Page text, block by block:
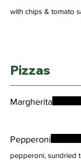
with chips & tomato
Pizzas
Margherita
Pepperoni
pepperoni, sundried